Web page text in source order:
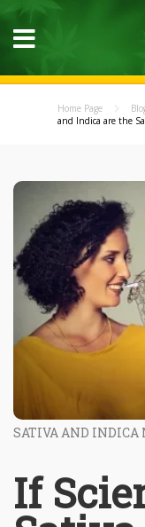
Home Page
and Indica are the
SATIVA AND INDICA
If